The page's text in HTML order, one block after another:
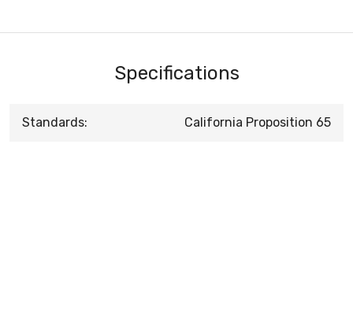
Specifications
Standards: California Proposition 65